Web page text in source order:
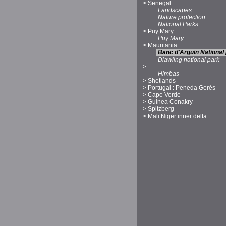
> Senegal
Landscapes
Nature protection
National Parks
> Puy Mary
Puy Mary
> Mauritania
Banc d'Arguin National
Diawling national park
>
Himbas
> Shetlands
> Portugal : Peneda Gerès
> Cape Verde
> Guinea Conakry
> Spitzberg
> Mali Niger inner delta